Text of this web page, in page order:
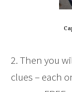
2. Then you
clues – each